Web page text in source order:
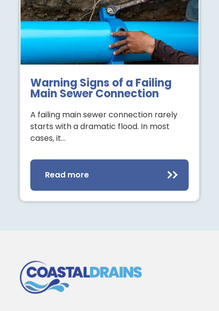
Warning Signs of a Failing
Main Sewer Connection
A failing main sewer connection rarely
starts with a dramatic flood. In most
cases, it…
Read more